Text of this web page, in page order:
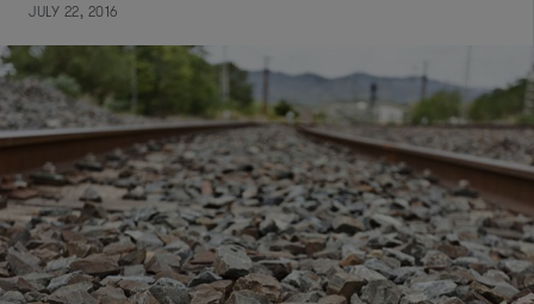
JULY 22, 2016